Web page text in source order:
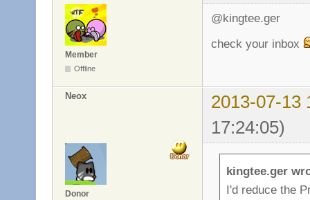
Member
Offline
@kingtee.ger
check your inbox
Neox
2013-07-13
17:24:05)
Donor
kingtee.ger
I'd reduce the